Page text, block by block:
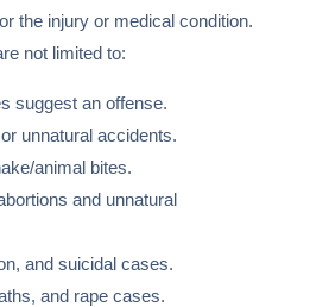
the injury or medical condition.
not limited to:
suggest an offense.
unnatural accidents.
animal bites.
and unnatural
and suicidal cases.
and rape cases.